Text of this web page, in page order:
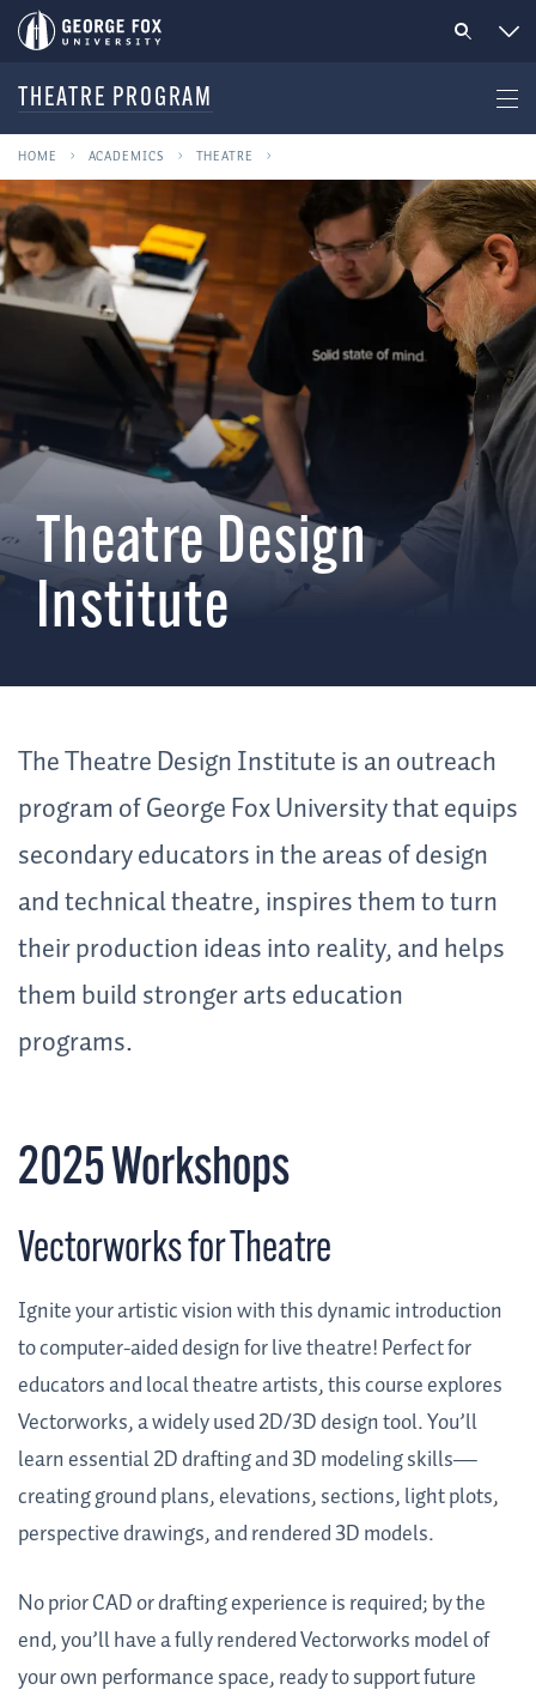
THEATRE PROGRAM
HOME ACADEMICS THEATRE
Theatre Design
Institute
The Theatre Design Institute is an outreach
program of George Fox University that equips
secondary educators in the areas of design
and technical theatre, inspires them to turn
their production ideas into reality, and helps
them build stronger arts education
programs.
2025 Workshops
Vectorworks for Theatre
Ignite your artistic vision with this dynamic introduction
to computer-aided design for live theatre! Perfect for
educators and local theatre artists, this course explores
Vectorworks, a widely used 2D/3D design tool. You’ll
learn essential 2D drafting and 3D modeling skills—
creating ground plans, elevations, sections, light plots,
perspective drawings, and rendered 3D models.
No prior CAD or drafting experience is required; by the
end, you’ll have a fully rendered Vectorworks model of
your own performance space, ready to support future